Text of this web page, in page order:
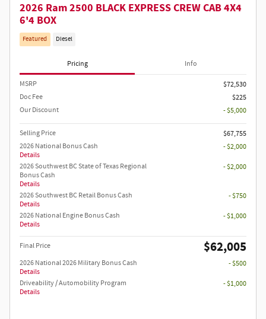
2026 Ram 2500 BLACK EXPRESS CREW CAB 4X4
6'4 BOX
Featured Diesel
Pricing Info
MSRP
$72,530
Doc Fee
$225
Our Discount
- $5,000
Selling Price
$67,755
2026 National Bonus Cash
Details
- $2,000
2026 Southwest BC State of Texas Regional
Bonus Cash
Details
- $2,000
2026 Southwest BC Retail Bonus Cash
Details
- $750
2026 National Engine Bonus Cash
Details
- $1,000
Final Price $62,005
2026 National 2026 Military Bonus Cash
Details
- $500
Driveability / Automobility Program
Details
- $1,000